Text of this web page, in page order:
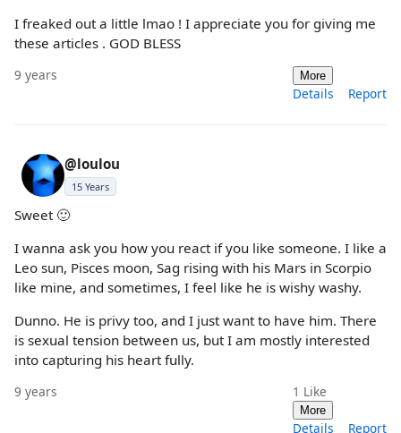
I freaked out a little lmao ! I appreciate you for giving me
these articles . GOD BLESS
9 years More
Details Report
@loulou
15 Years
Sweet 🙂
I wanna ask you how you react if you like someone. I like a
Leo sun, Pisces moon, Sag rising with his Mars in Scorpio
like mine, and sometimes, I feel like he is wishy washy.
Dunno. He is privy too, and I just want to have him. There
is sexual tension between us, but I am mostly interested
into capturing his heart fully.
9 years 1 Like
More
Details Report